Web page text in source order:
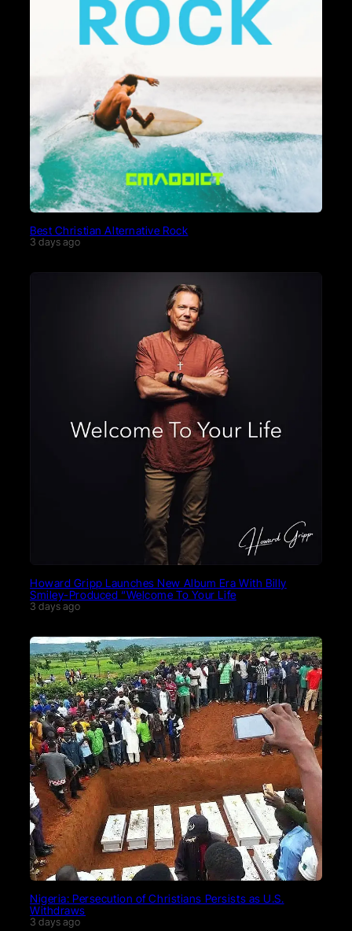
Best Christian Alternative Rock
3 days ago
Howard Gripp Launches New Album Era With Billy
Smiley-Produced “Welcome To Your Life
3 days ago
Nigeria: Persecution of Christians Persists as U.S.
Withdraws
3 days ago